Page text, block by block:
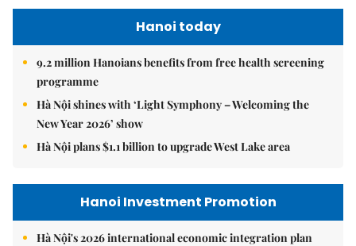
Hanoi today
9.2 million Hanoians benefits from free health screening
programme
Hà Nội shines with ‘Light Symphony – Welcoming the
New Year 2026’ show
Hà Nội plans $1.1 billion to upgrade West Lake area
Hanoi Investment Promotion
Hà Nội's 2026 international economic integration plan